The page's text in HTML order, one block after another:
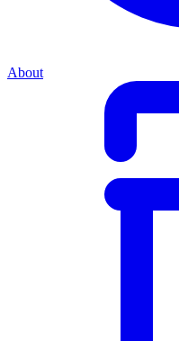
About